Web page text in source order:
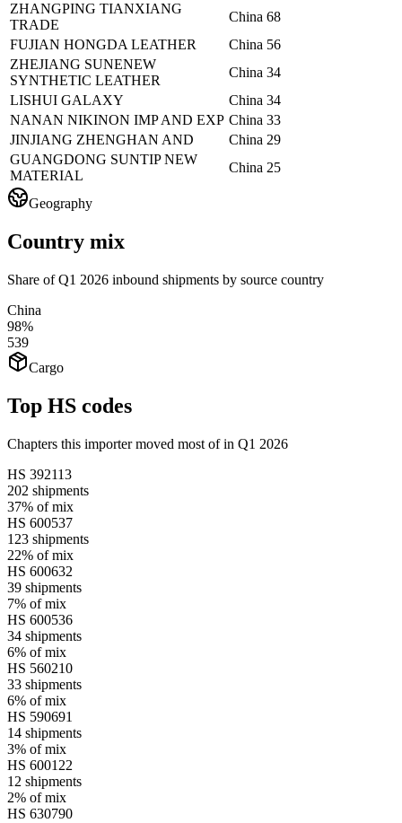
ZHANGPING TIANXIANG
TRADE
China 68
FUJIAN HONGDA LEATHER
China 56
ZHEJIANG SUNENEW
SYNTHETIC LEATHER
China 34
LISHUI GALAXY
China 34
NANAN NIKINON IMP AND EXP China 33
JINJIANG ZHENGHAN AND
China 29
GUANGDONG SUNTIP NEW
MATERIAL
China 25
Geography
Country mix
Share of Q1 2026 inbound shipments by source country
China
98%
539
Cargo
Top HS codes
Chapters this importer moved most of in Q1 2026
HS 392113
202 shipments
37% of mix
HS 600537
123 shipments
22% of mix
HS 600632
39 shipments
7% of mix
HS 600536
34 shipments
6% of mix
HS 560210
33 shipments
6% of mix
HS 590691
14 shipments
3% of mix
HS 600122
12 shipments
2% of mix
HS 630790